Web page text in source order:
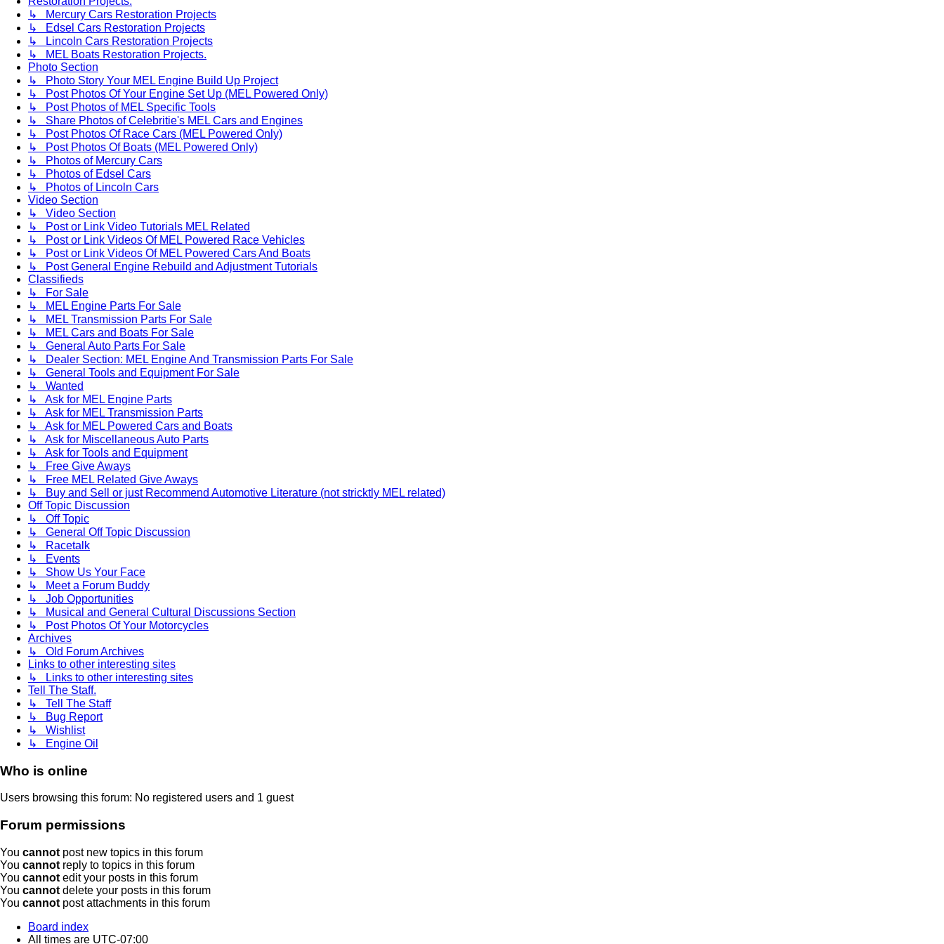
↳ Mercury Cars Restoration Projects
↳ Edsel Cars Restoration Projects
↳ Lincoln Cars Restoration Projects
↳ MEL Boats Restoration Projects.
Photo Section
↳ Photo Story Your MEL Engine Build Up Project
↳ Post Photos Of Your Engine Set Up (MEL Powered Only)
↳ Post Photos of MEL Specific Tools
↳ Share Photos of Celebritie's MEL Cars and Engines
↳ Post Photos Of Race Cars (MEL Powered Only)
↳ Post Photos Of Boats (MEL Powered Only)
↳ Photos of Mercury Cars
↳ Photos of Edsel Cars
↳ Photos of Lincoln Cars
Video Section
↳ Video Section
↳ Post or Link Video Tutorials MEL Related
↳ Post or Link Videos Of MEL Powered Race Vehicles
↳ Post or Link Videos Of MEL Powered Cars And Boats
↳ Post General Engine Rebuild and Adjustment Tutorials
Classifieds
↳ For Sale
↳ MEL Engine Parts For Sale
↳ MEL Transmission Parts For Sale
↳ MEL Cars and Boats For Sale
↳ General Auto Parts For Sale
↳ Dealer Section: MEL Engine And Transmission Parts For Sale
↳ General Tools and Equipment For Sale
↳ Wanted
↳ Ask for MEL Engine Parts
↳ Ask for MEL Transmission Parts
↳ Ask for MEL Powered Cars and Boats
↳ Ask for Miscellaneous Auto Parts
↳ Ask for Tools and Equipment
↳ Free Give Aways
↳ Free MEL Related Give Aways
↳ Buy and Sell or just Recommend Automotive Literature (not stricktly MEL related)
Off Topic Discussion
↳ Off Topic
↳ General Off Topic Discussion
↳ Racetalk
↳ Events
↳ Show Us Your Face
↳ Meet a Forum Buddy
↳ Job Opportunities
↳ Musical and General Cultural Discussions Section
↳ Post Photos Of Your Motorcycles
Archives
↳ Old Forum Archives
Links to other interesting sites
↳ Links to other interesting sites
Tell The Staff.
↳ Tell The Staff
↳ Bug Report
↳ Wishlist
↳ Engine Oil
Who is online
Users browsing this forum: No registered users and 1 guest
Forum permissions
You cannot post new topics in this forum
You cannot reply to topics in this forum
You cannot edit your posts in this forum
You cannot delete your posts in this forum
You cannot post attachments in this forum
Board index
All times are UTC-07:00